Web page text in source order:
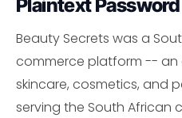
Plaintext
Beauty Secrets was a
commerce platform -- an
skincare, cosmetics, and
serving the South African